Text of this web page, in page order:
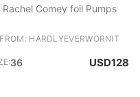
Rachel Comey foil Pumps
FROM: HARDLYEVERWORNIT
36 USD128